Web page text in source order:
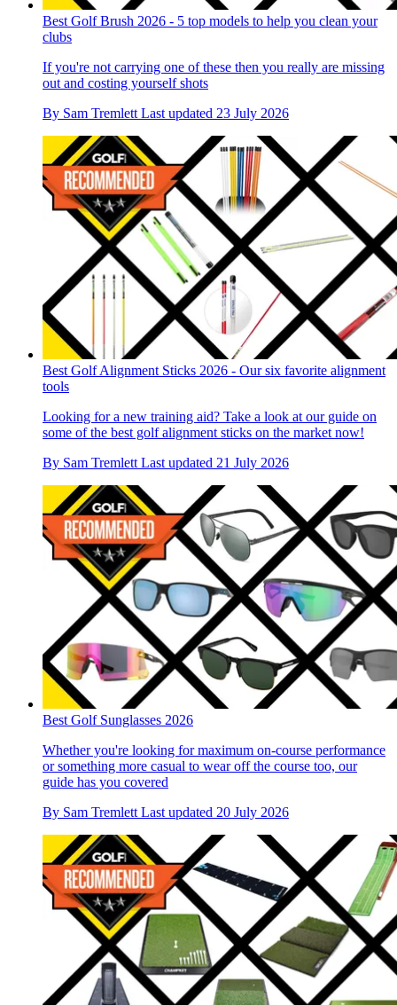
Best Golf Brush 2026 - 5 top models to help you clean your
clubs
If you're not carrying one of these then you really are missing
out and costing yourself shots
By Sam Tremlett Last updated 23 July 2026
Best Golf Alignment Sticks 2026 - Our six favorite alignment
tools
Looking for a new training aid? Take a look at our guide on
some of the best golf alignment sticks on the market now!
By Sam Tremlett Last updated 21 July 2026
Best Golf Sunglasses 2026
Whether you're looking for maximum on-course performance
or something more casual to wear off the course too, our
guide has you covered
By Sam Tremlett Last updated 20 July 2026